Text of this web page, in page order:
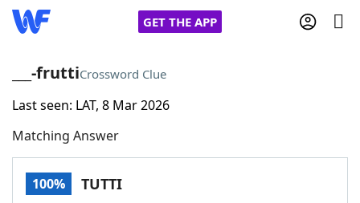
GET THE APP
Home
Words With FriendsCheat
___-fruttiCrossword Clue
Last seen: LAT, 8 Mar 2026
Matching Answer
100% TUTTI